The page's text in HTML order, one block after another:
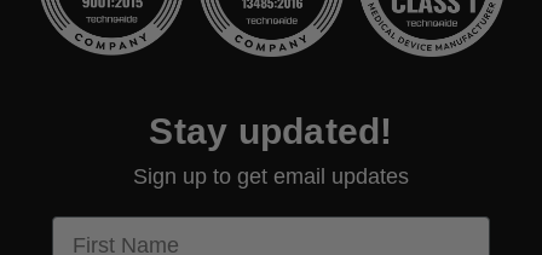
Stay updated!
Sign up to get email updates
First Name